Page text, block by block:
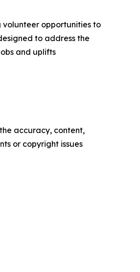
volunteer opportunities to
to address the
and uplifts
accuracy, content,
or copyright issues